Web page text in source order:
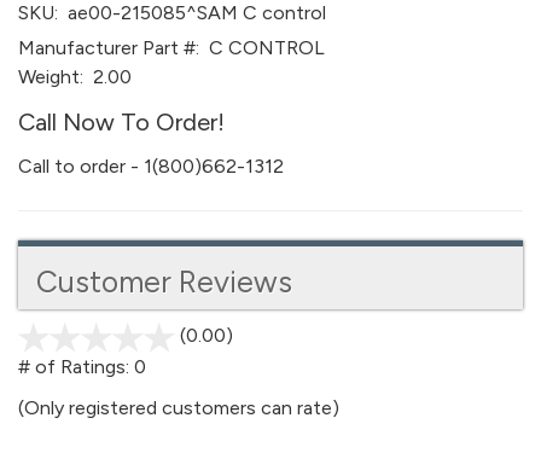
SKU: ae00-215085^SAM C control
Manufacturer Part #: C CONTROL
Weight: 2.00
Call Now To Order!
Call to order - 1(800)662-1312
Customer Reviews
(0.00)
5
# of Ratings: 0
(Only registered customers can rate)